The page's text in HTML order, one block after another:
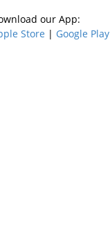
our App:
Store | Google Play